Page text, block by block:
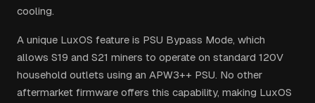
cooling.
A unique LuxOS feature is PSU Bypass Mode, which
allows S19 and S21 miners to operate on standard 120V
household outlets using an APW3++ PSU. No other
aftermarket firmware offers this capability, making LuxOS